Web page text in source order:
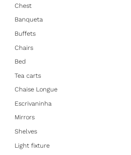
Chest
Banqueta
Buffets
Chairs
Bed
Tea carts
Chaise Longue
Escrivaninha
Mirrors
Shelves
Light fixture